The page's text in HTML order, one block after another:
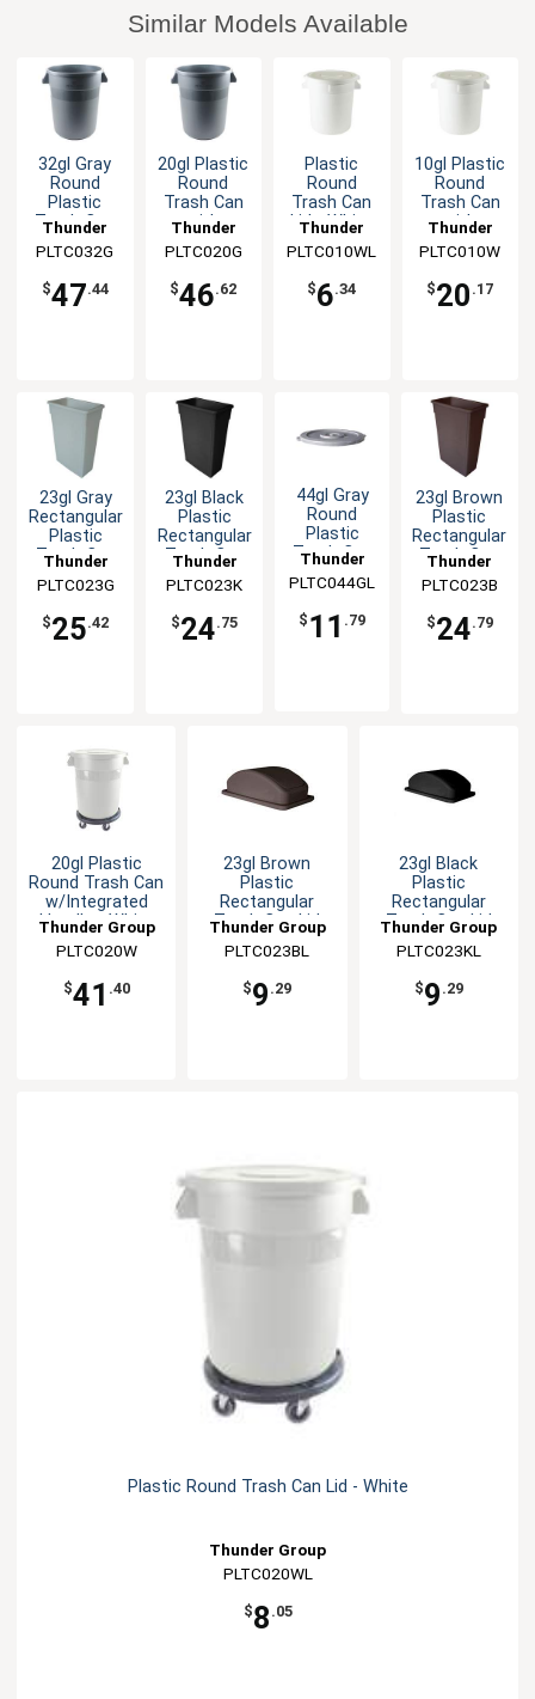
Similar Models Available
32gl Gray
Round
Plastic
Trash Can
Thunder
Group
PLTC032G
$47.44
20gl Plastic
Round
Trash Can
with
Handles-
Gray
Thunder
Group
PLTC020G
$46.62
Plastic
Round
Trash Can
Lid - White
Thunder
Group
PLTC010WL
$6.34
10gl Plastic
Round
Trash Can
with
Handles
Thunder
Group
PLTC010W
$20 .17
23gl Gray
Rectangular
Plastic
Trash Can
Thunder
Group
PLTC023G
$25.42
23gl Black
Plastic
Rectangular
Trash Can
Thunder
Group
PLTC023K
$24.75
44gl Gray
Round
Plastic
Trash Can
PLTC044G
Thunder
Group
PLTC044GL
$ 11 .79
23gl Brown
Plastic
Rectangular
Trash Can
Thunder
Group
PLTC023B
$24.79
20gl Plastic
Round Trash Can
w/Integrated
Handles-White
Thunder Group
PLTC020W
$41 .40
23gl Brown
Plastic
Rectangular
Trash Can Lid
Thunder Group
PLTC023BL
$9 .29
23gl Black
Plastic
Rectangular
Trash Can Lid
Thunder Group
PLTC023KL
$9 .29
Plastic Round Trash Can Lid - White
Thunder Group
PLTC020WL
$8 .05